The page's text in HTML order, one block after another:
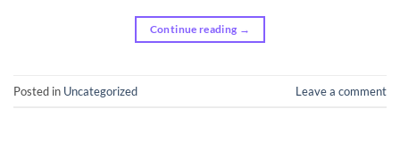
Continue reading →
Posted in Uncategorized Leave a comment